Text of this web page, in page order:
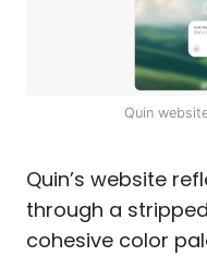
Quin
Quin’s website
through a
cohesive color